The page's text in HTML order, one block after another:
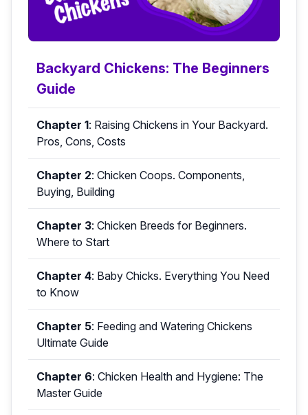
Backyard Chickens: The Beginners
Guide
Chapter 1: Raising Chickens in Your Backyard.
Pros, Cons, Costs
Chapter 2: Chicken Coops. Components,
Buying, Building
Chapter 3: Chicken Breeds for Beginners.
Where to Start
Chapter 4: Baby Chicks. Everything You Need
to Know
Chapter 5: Feeding and Watering Chickens
Ultimate Guide
Chapter 6: Chicken Health and Hygiene: The
Master Guide